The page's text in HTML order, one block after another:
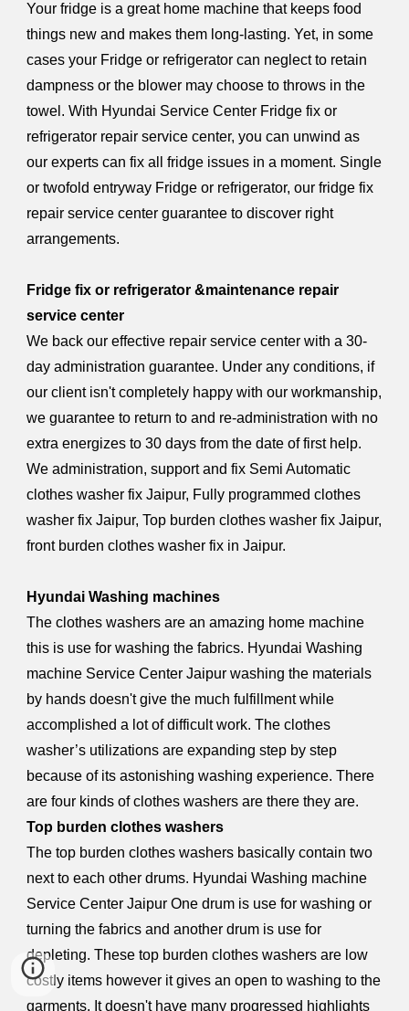
Your fridge is a great home machine that keeps food
things new and makes them long-lasting. Yet, in some
cases your Fridge or refrigerator can neglect to retain
dampness or the blower may choose to throws in the
towel. With Hyundai Service Center Fridge fix or
refrigerator repair service center, you can unwind as
our experts can fix all fridge issues in a moment. Single
or twofold entryway Fridge or refrigerator, our fridge fix
repair service center guarantee to discover right
arrangements.
Fridge fix or refrigerator &maintenance repair
service center
We back our effective repair service center with a 30-
day administration guarantee. Under any conditions, if
our client isn't completely happy with our workmanship,
we guarantee to return to and re-administration with no
extra energizes to 30 days from the date of first help.
We administration, support and fix Semi Automatic
clothes washer fix Jaipur, Fully programmed clothes
washer fix Jaipur, Top burden clothes washer fix Jaipur,
front burden clothes washer fix in Jaipur.
Hyundai Washing machines
The clothes washers are an amazing home machine
this is use for washing the fabrics. Hyundai Washing
machine Service Center Jaipur washing the materials
by hands doesn't give the much fulfillment while
accomplished a lot of difficult work. The clothes
washer’s utilizations are expanding step by step
because of its astonishing washing experience. There
are four kinds of clothes washers are there they are.
Top burden clothes washers
The top burden clothes washers basically contain two
next to each other drums. Hyundai Washing machine
Service Center Jaipur One drum is use for washing or
turning the fabrics and another drum is use for
depleting. These top burden clothes washers are low
costly items however it gives an open to washing to the
garments. It doesn't have many progressed highlights